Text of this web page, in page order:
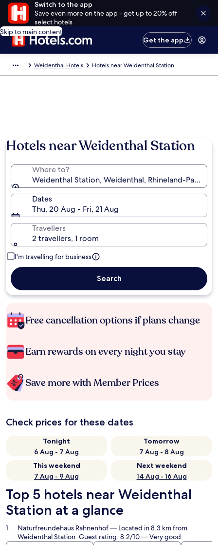
Switch to the app
Save even more on the app - get up to 20% off
select hotels
Skip to main content
Get the app
Weidenthal Hotels Hotels near Weidenthal Station
Hotels near Weidenthal Station
Where to?
Weidenthal Station, Weidenthal, Rhineland-
Dates
Thu, 20 Aug - Fri, 21 Aug
Travellers
2 travellers, 1 room
I'm travelling for business
Search
Free cancellation options if plans change
Earn rewards on every night you stay
Save more with Member Prices
Check prices for these dates
Tonight
6 Aug - 7 Aug
Tomorrow
7 Aug - 8 Aug
This weekend
7 Aug - 9 Aug
Next weekend
14 Aug - 16 Aug
Top 5 hotels near Weidenthal
Station at a glance
Naturfreundehaus Rahnenhof— Located in 8.3 km from
Weidenthal Station. Guest rating: 8.2/10 — Very good.